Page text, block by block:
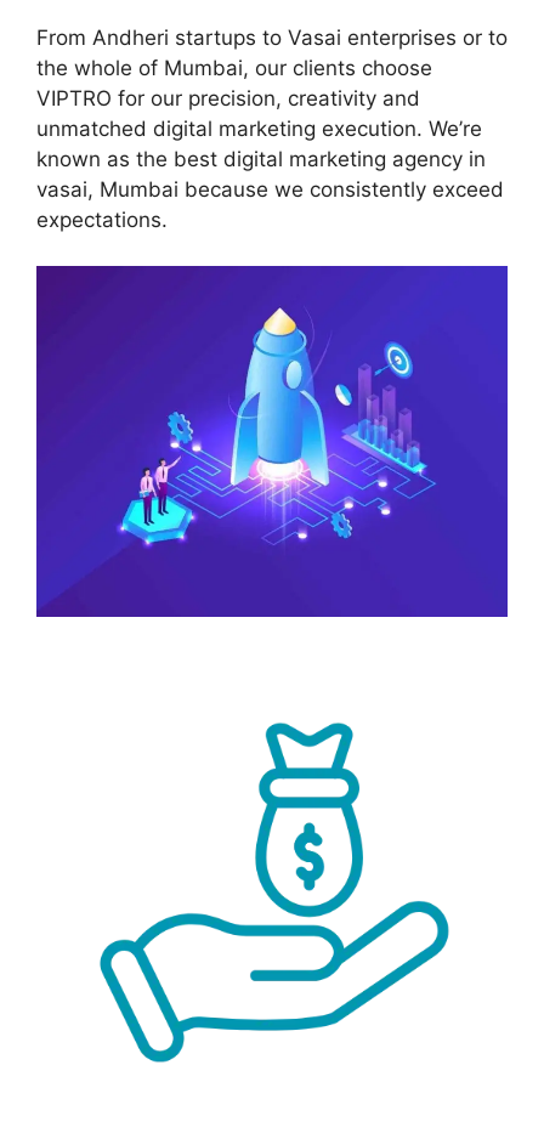
From Andheri startups to Vasai enterprises or to
the whole of Mumbai, our clients choose
VIPTRO for our precision, creativity and
unmatched digital marketing execution. We’re
known as the best digital marketing agency in
vasai, Mumbai because we consistently exceed
expectations.